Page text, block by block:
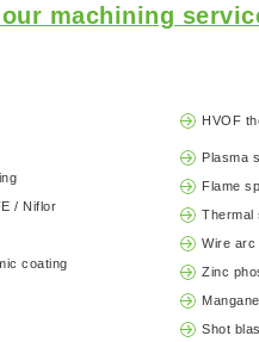
machining
/ Niflor
coating
HVOF
Plasma
Flame
Thermal
Wire arc
Zinc
Shot